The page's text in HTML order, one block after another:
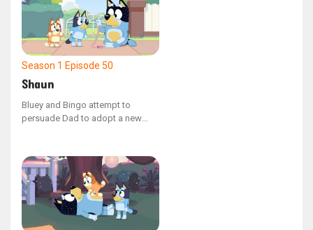
learns the value of manners while
attempting to manage the chaotic
situation.
Season 1 Episode 50
Shaun
Bluey and Bingo attempt to
persuade Dad to adopt a new
mischievous emu named Shaun.
Shaun temporarily manifests as a
version of Dad's hand, and the
sisters learn the responsibilities
of pet ownership by tending to
Shaun's needs, including feeding,